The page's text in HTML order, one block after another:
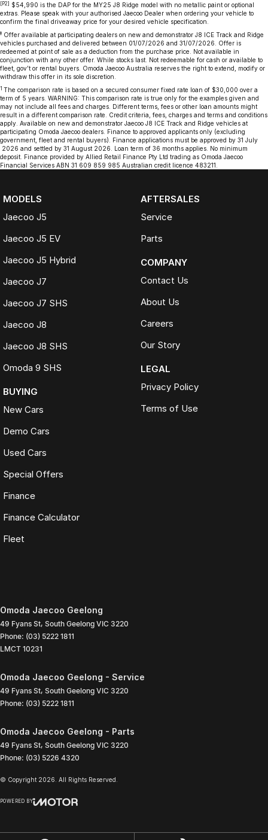
[P2] $54,990 is the DAP for the MY25 J8 Ridge model with no metallic paint or optional
extras. Please speak with your authorised Jaecoo Dealer when ordering your vehicle to
confirm the final driveaway price for your desired vehicle specification.
‡ Offer available at participating dealers on new and demonstrator J8 ICE Track and Ridge
vehicles purchased and delivered between 01/07/2026 and 31/07/2026. Offer is
redeemed at point of sale as a deduction from the purchase price. Not available in
conjunction with any other offer. While stocks last. Not redeemable for cash or available to
fleet, gov’t or rental buyers. Omoda Jaecoo Australia reserves the right to extend, modify or
withdraw this offer in its sole discretion.
1 The comparison rate is based on a secured consumer fixed rate loan of $30,000 over a
term of 5 years. WARNING: This comparison rate is true only for the examples given and
may not include all fees and charges. Different terms, fees or other loan amounts might
result in a different comparison rate. Credit criteria, fees, charges and terms and conditions
apply. Available on new and demonstrator Jaecoo J8 ICE Track and Ridge vehicles at
participating Omoda Jaecoo dealers. Finance to approved applicants only (excluding
government, fleet and rental buyers). Finance applications must be approved by 31 July
2026 and settled by 31 August 2026. Loan term of 36 months applies. No minimum
deposit. Finance provided by Allied Retail Finance Pty Ltd trading as Omoda Jaecoo
Financial Services ABN 31 609 859 985 Australian credit licence 483211.
MODELS
Jaecoo J5
Jaecoo J5 EV
Jaecoo J5 Hybrid
Jaecoo J7
Jaecoo J7 SHS
Jaecoo J8
Jaecoo J8 SHS
Omoda 9 SHS
BUYING
New Cars
Demo Cars
Used Cars
Special Offers
Finance
Finance Calculator
Fleet
AFTERSALES
Service
Parts
COMPANY
Contact Us
About Us
Careers
Our Story
LEGAL
Privacy Policy
Terms of Use
Omoda Jaecoo Geelong
49 Fyans St, South Geelong VIC 3220
Phone: (03) 5222 1811
LMCT 10231
Omoda Jaecoo Geelong - Service
49 Fyans St, South Geelong VIC 3220
Phone: (03) 5222 1811
Omoda Jaecoo Geelong - Parts
49 Fyans St, South Geelong VIC 3220
Phone: (03) 5226 4320
© Copyright 2026 . All Rights Reserved.
POWERED BY